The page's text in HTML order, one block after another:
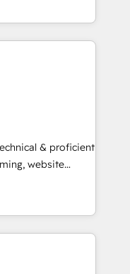
sales,
utilizing RevOps
largest HubSpot
executed over a
analysis,
Leveraging
on
leads.
& proficient
website
in multi-hub
enterprise
Impact